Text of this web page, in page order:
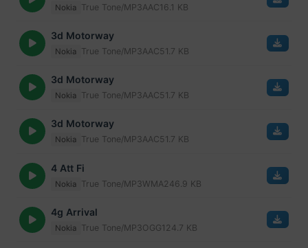
Nokia True Tone/MP3AAC16.1 KB
3d Motorway
Nokia True Tone/MP3AAC51.7 KB
3d Motorway
Nokia True Tone/MP3AAC51.7 KB
3d Motorway
Nokia True Tone/MP3AAC51.7 KB
4 Att Fi
Nokia True Tone/MP3WMA246.9 KB
4g Arrival
Nokia True Tone/MP3OGG124.7 KB